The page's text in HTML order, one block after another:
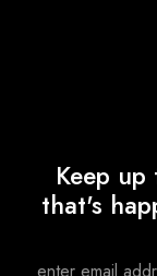
Keep
that's